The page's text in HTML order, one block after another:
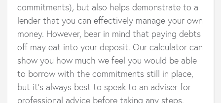
commitments), but also helps demonstrate to a
lender that you can effectively manage your own
money. However, bear in mind that paying debts
off may eat into your deposit. Our calculator can
show you how much we feel you would be able
to borrow with the commitments still in place,
but it’s always best to speak to an adviser for
professional advice before taking any steps.